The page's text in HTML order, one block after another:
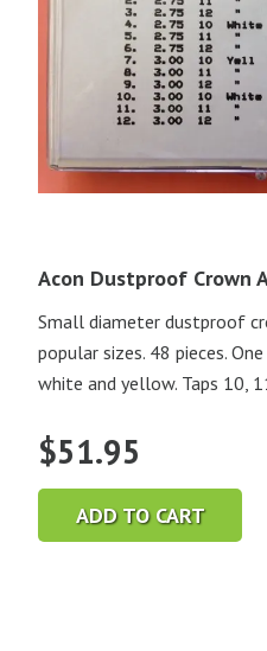
Acon Dustproof Crown
Small diameter dustproof
popular sizes. 48 pieces.
white and yellow. Taps 10,
$51.95
ADD TO CART